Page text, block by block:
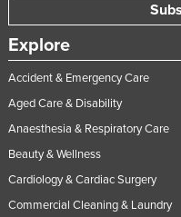
Explore
Accident & Emergency Care
Aged Care & Disability
Anaesthesia & Respiratory Care
Beauty & Wellness
Cardiology & Cardiac Surgery
Commercial Cleaning & Laundry